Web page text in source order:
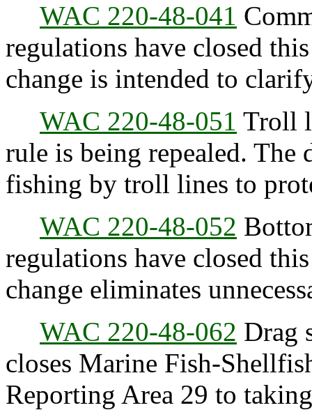
WAC 220-48-041
regulations have closed
change is intended to
WAC 220-48-051 Troll
rule is being repealed. The
fishing by troll lines to
WAC 220-48-052
regulations have closed
change eliminates
WAC 220-48-062 Drag
closes Marine Fish-
Reporting Area 29 to